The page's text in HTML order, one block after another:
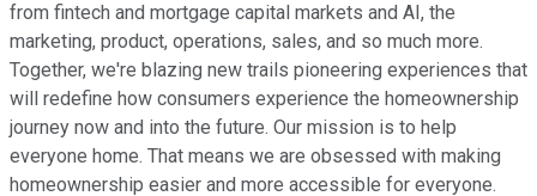
from fintech and mortgage capital markets and AI, the
marketing, product, operations, sales, and so much more.
Together, we're blazing new trails pioneering experiences that
will redefine how consumers experience the homeownership
journey now and into the future. Our mission is to help
everyone home. That means we are obsessed with making
homeownership easier and more accessible for everyone.